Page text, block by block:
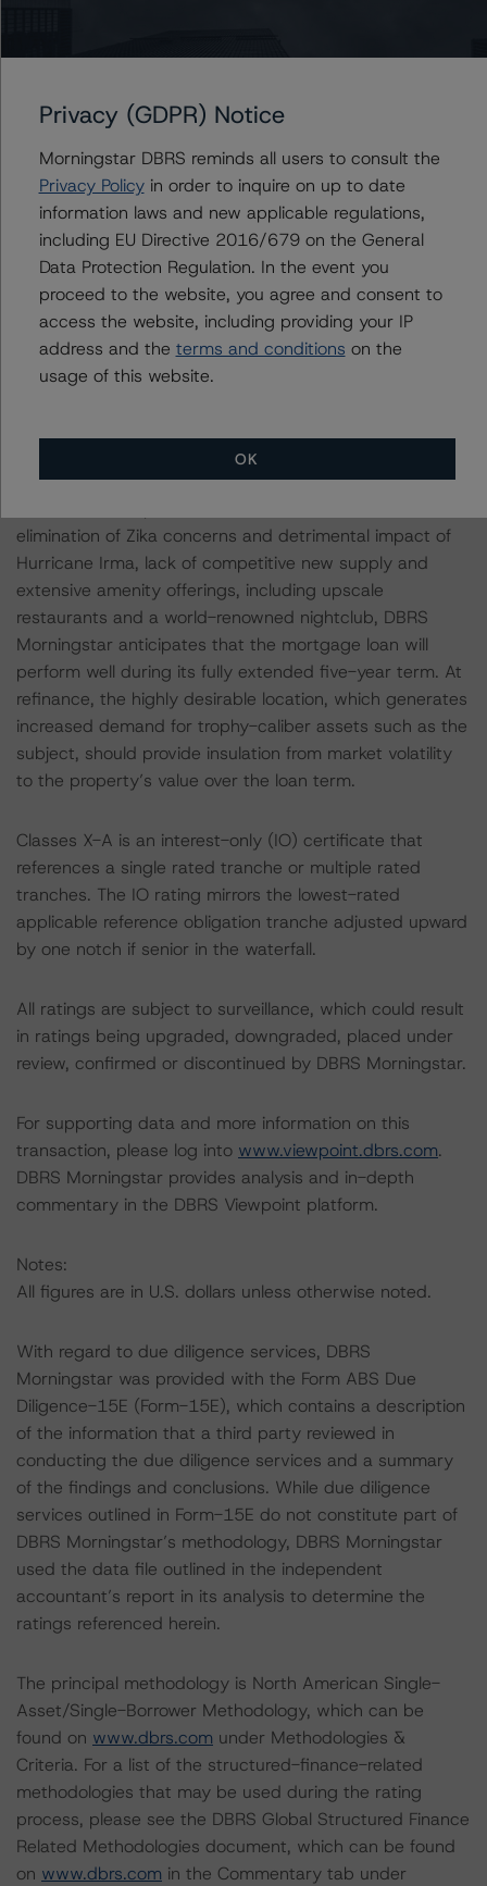
approximately 400 basis points above a current market
cap rate for the subject. This allows for a significant
buffer against market volatility in the near term that
could result in a widening cap rate and lower trading
activity.
The implied DBRS Morningstar loan-to-value (LTV) ratio
on the full $1.175 billion debt load is high at 148.4%,
falling to a still relatively high level of 123.1% based on
the senior mortgage debt of $975.0 million; however,
based on the DBRS Morningstar value of $77.2 million.
As a result of the property’s irreplaceable location,
elimination of Zika concerns and detrimental impact of
Hurricane Irma, lack of competitive new supply and
extensive amenity offerings, including upscale
restaurants and a world-renowned nightclub, DBRS
Morningstar anticipates that the mortgage loan will
perform well during its fully extended five-year term. At
refinance, the highly desirable location, which generates
increased demand for trophy-caliber assets such as the
subject, should provide insulation from market volatility
to the property’s value over the loan term.
Classes X-A is an interest-only (IO) certificate that
references a single rated tranche or multiple rated
tranches. The IO rating mirrors the lowest-rated
applicable reference obligation tranche adjusted upward
by one notch if senior in the waterfall.
All ratings are subject to surveillance, which could result
in ratings being upgraded, downgraded, placed under
review, confirmed or discontinued by DBRS Morningstar.
For supporting data and more information on this
transaction, please log into www.viewpoint.dbrs.com.
DBRS Morningstar provides analysis and in-depth
commentary in the DBRS Viewpoint platform.
Notes:
All figures are in U.S. dollars unless otherwise noted.
With regard to due diligence services, DBRS
Morningstar was provided with the Form ABS Due
Diligence-15E (Form-15E), which contains a description
of the information that a third party reviewed in
conducting the due diligence services and a summary
of the findings and conclusions. While due diligence
services outlined in Form-15E do not constitute part of
DBRS Morningstar’s methodology, DBRS Morningstar
used the data file outlined in the independent
accountant’s report in its analysis to determine the
ratings referenced herein.
The principal methodology is North American Single-
Asset/Single-Borrower Methodology, which can be
found on www.dbrs.com under Methodologies &
Criteria. For a list of the structured-finance-related
methodologies that may be used during the rating
process, please see the DBRS Global Structured Finance
Related Methodologies document, which can be found
on www.dbrs.com in the Commentary tab under
Privacy (GDPR) Notice
Morningstar DBRS reminds all users to consult the
Privacy Policyin order to inquire on up to date
information laws and new applicable regulations,
including EU Directive 2016/679 on the General
Data Protection Regulation. In the event you
proceed to the website, you agree and consent to
access the website, including providing your IP
address and the terms and conditions on the
usage of this website.
OK